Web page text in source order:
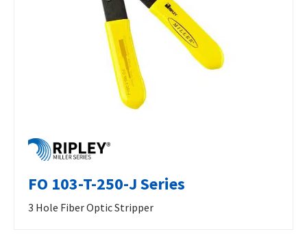
FO 103-T-250-J Series
3 Hole Fiber Optic Stripper